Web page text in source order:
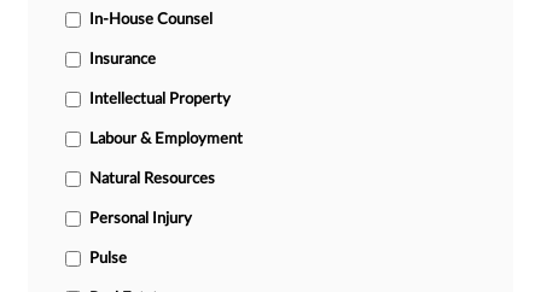
In-House Counsel
Insurance
Intellectual Property
Labour & Employment
Natural Resources
Personal Injury
Pulse